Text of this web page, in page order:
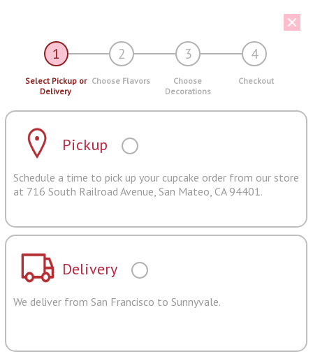
1 2 3 4
Select Pickup or
Delivery
Choose Flavors
Choose
Decorations
Checkout
Pickup
Schedule a time to pick up your cupcake order from our store
at 716 South Railroad Avenue, San Mateo, CA 94401.
Delivery
We deliver from San Francisco to Sunnyvale.